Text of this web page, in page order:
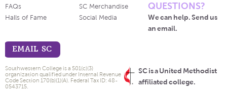
FAQs
Halls of Fame
SC Merchandise
Social Media
QUESTIONS?
We can help. Send us
an email.
EMAIL SC
SC is a United Methodist
affiliated college.
Southwestern College is a 501(c)(3)
organization qualified under Internal Revenue
Code Section 170(b)(1)(A). Federal Tax ID: 48-
0543715.